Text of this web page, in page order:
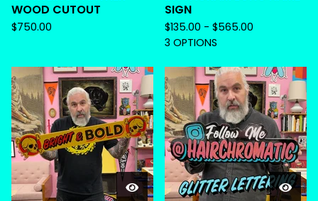
WOOD CUTOUT
$750.00
SIGN
$135.00 - $565.00
3 OPTIONS